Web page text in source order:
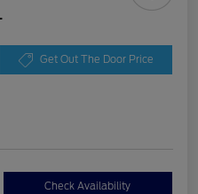
Get Out The Door Price
Check Availability